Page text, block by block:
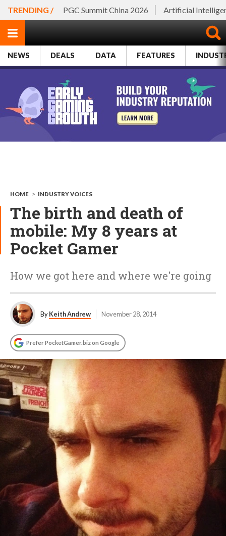
TRENDING / PGC Summit China 2026 Artificial
NEWS DEALS DATA FEATURES
HOME > INDUSTRY VOICES
The birth and death of
mobile: My 8 years at
Pocket Gamer
How we got here and where we're going
ByKeith Andrew November 28, 2014
Prefer PocketGamer.biz on Google